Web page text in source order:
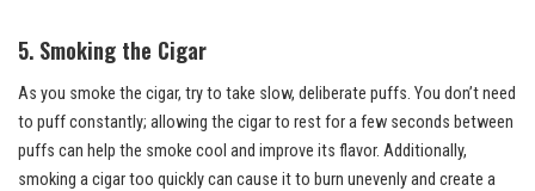
5. Smoking the Cigar
As you smoke the cigar, try to take slow, deliberate puffs. You don’t need
to puff constantly; allowing the cigar to rest for a few seconds between
puffs can help the smoke cool and improve its flavor. Additionally,
smoking a cigar too quickly can cause it to burn unevenly and create a